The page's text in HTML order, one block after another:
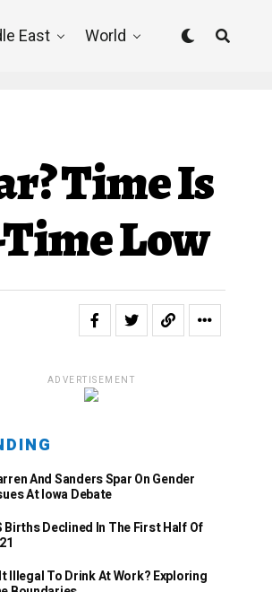
East World
Time Is
Low
ADVERTISEMENT
And Sanders Spar On Gender
At Iowa Debate
Births Declined In The First Half Of
Illegal To Drink At Work? Exploring